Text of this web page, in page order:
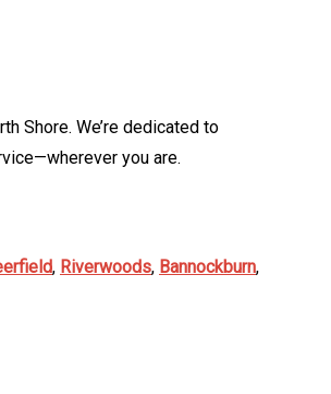
Shore. We’re dedicated to
you are.
, Riverwoods, Bannockburn,